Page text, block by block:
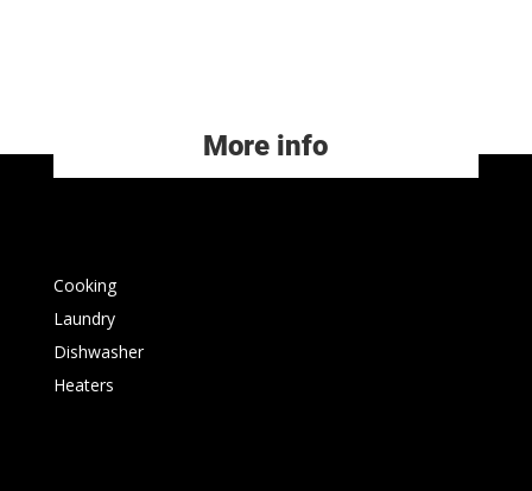
More info
Cooking
Laundry
Dishwasher
Heaters